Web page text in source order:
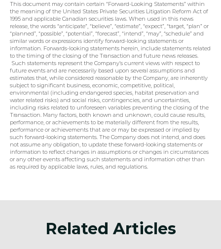
This document may contain certain “Forward-Looking Statements” within
the meaning of the United States Private Securities Litigation Reform Act of
1995 and applicable Canadian securities laws. When used in this news
release, the words “anticipate”, “believe”, “estimate”, “expect”, “target, “plan” or
“planned”, “possible”, “potential”, “forecast”, “intend”, “may”, “schedule” and
similar words or expressions identify forward-looking statements or
information. Forwards-looking statements herein, include statements related
to the timing of the closing of the Transaction and future news releases.
Such statements represent the Company’s current views with respect to
future events and are necessarily based upon several assumptions and
estimates that, while considered reasonable by the Company, are inherently
subject to significant business, economic, competitive, political,
environmental (including endangered species, habitat preservation and
water related risks) and social risks, contingencies, and uncertainties,
including risks related to unforeseen variables preventing the closing of the
Transaction. Many factors, both known and unknown, could cause results,
performance, or achievements to be materially different from the results,
performance or achievements that are or may be expressed or implied by
such forward-looking statements. The Company does not intend, and does
not assume any obligation, to update these forward-looking statements or
information to reflect changes in assumptions or changes in circumstances
or any other events affecting such statements and information other than
as required by applicable laws, rules, and regulations.
Related Articles